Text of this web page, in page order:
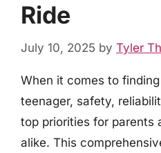
Ride
July 10, 2025 by Tyler
When it comes to
teenager, safety,
top priorities for parents
alike. This